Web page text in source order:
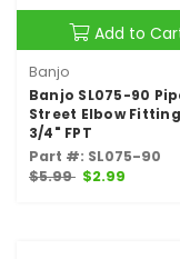
Add to
Banjo
Banjo SL075-90
Street Elbow
3/4" FPT
Part #: SL075-90
$5.99 $2.99